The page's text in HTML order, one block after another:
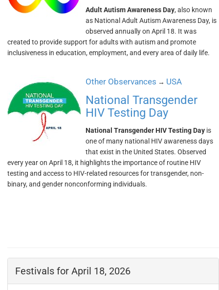
Adult Autism Awareness Day, also known
as National Adult Autism Awareness Day, is
observed annually on April 18. It was
created to provide support for adults with autism and promote
inclusiveness in education, employment, and every area of daily life.
Other Observances → USA
National Transgender
HIV Testing Day
National Transgender HIV Testing Day is
one of many national HIV awareness days
that exist in the United States. Observed
every year on April 18, it highlights the importance of routine HIV
testing and access to HIV-related resources for transgender, non-
binary, and gender nonconforming individuals.
Festivals for April 18, 2026